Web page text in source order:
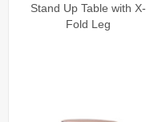
Stand Up Table with X-
Fold Leg